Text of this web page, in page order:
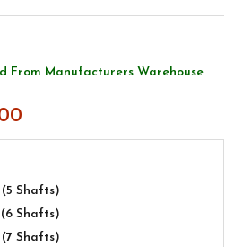
From Manufacturers Warehouse
(5 Shafts)
(6 Shafts)
(7 Shafts)